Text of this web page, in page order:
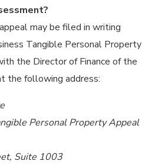
may be filed in writing
Tangible Personal Property
the Director of Finance of the
the following address:
Personal Property Appeal
Suite 1003